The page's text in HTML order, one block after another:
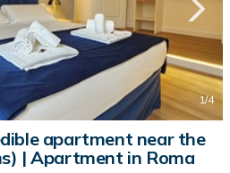
1/4
apartment near the
| Apartment in Roma